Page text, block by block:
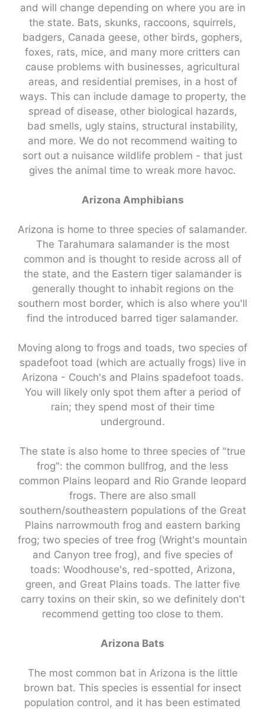
and will change depending on where you are in
the state. Bats, skunks, raccoons, squirrels,
badgers, Canada geese, other birds, gophers,
foxes, rats, mice, and many more critters can
cause problems with businesses, agricultural
areas, and residential premises, in a host of
ways. This can include damage to property, the
spread of disease, other biological hazards,
bad smells, ugly stains, structural instability,
and more. We do not recommend waiting to
sort out a nuisance wildlife problem - that just
gives the animal time to wreak more havoc.
Arizona Amphibians
Arizona is home to three species of salamander.
The Tarahumara salamander is the most
common and is thought to reside across all of
the state, and the Eastern tiger salamander is
generally thought to inhabit regions on the
southern most border, which is also where you'll
find the introduced barred tiger salamander.
Moving along to frogs and toads, two species of
spadefoot toad (which are actually frogs) live in
Arizona - Couch's and Plains spadefoot toads.
You will likely only spot them after a period of
rain; they spend most of their time
underground.
The state is also home to three species of "true
frog": the common bullfrog, and the less
common Plains leopard and Rio Grande leopard
frogs. There are also small
southern/southeastern populations of the Great
Plains narrowmouth frog and eastern barking
frog; two species of tree frog (Wright's mountain
and Canyon tree frog), and five species of
toads: Woodhouse's, red-spotted, Arizona,
green, and Great Plains toads. The latter five
carry toxins on their skin, so we definitely don't
recommend getting too close to them.
Arizona Bats
The most common bat in Arizona is the little
brown bat. This species is essential for insect
population control, and it has been estimated